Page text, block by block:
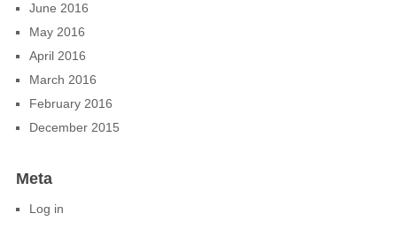
June 2016
May 2016
April 2016
March 2016
February 2016
December 2015
Meta
Log in